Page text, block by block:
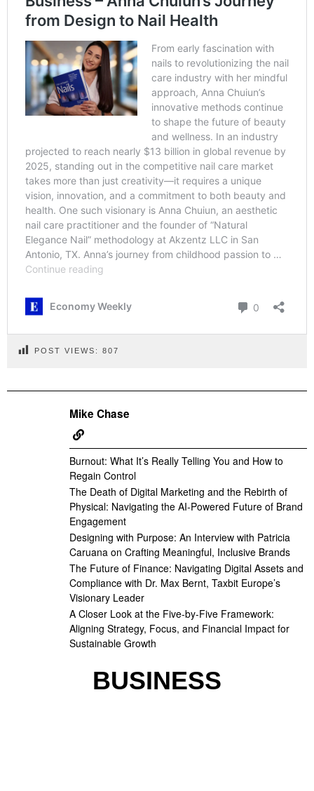
POST VIEWS: 807
Mike Chase
Burnout: What It’s Really Telling You and How to
Regain Control
The Death of Digital Marketing and the Rebirth of
Physical: Navigating the AI-Powered Future of Brand
Engagement
Designing with Purpose: An Interview with Patricia
Caruana on Crafting Meaningful, Inclusive Brands
The Future of Finance: Navigating Digital Assets and
Compliance with Dr. Max Bernt, Taxbit Europe’s
Visionary Leader
A Closer Look at the Five-by-Five Framework:
Aligning Strategy, Focus, and Financial Impact for
Sustainable Growth
BUSINESS